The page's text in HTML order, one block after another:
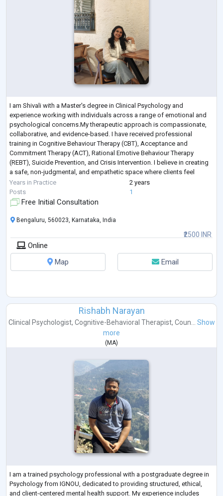
I am Shivali with a Master's degree in Clinical Psychology and
experience working with individuals across a range of emotional and
psychological concerns.My therapeutic approach is compassionate,
collaborative, and evidence-based. I have received professional
training in Cognitive Behaviour Therapy (CBT), Acceptance and
Commitment Therapy (ACT), Rational Emotive Behaviour Therapy
(REBT), Suicide Prevention, and Crisis Intervention. I believe in creating
a safe, non-judgmental, and empathetic space where clients feel
heard, respected, and empowe
Years in Practice
2 years
Posts
1
Free Initial Consultation
₹2500 INR
Bengaluru, 560023, Karnataka, India
Online
Map
Email
Rishabh Narayan
Clinical Psychologist, Cognitive-Behavioral Therapist, Coun...
Show
more
(MA)
I am a trained psychology professional with a postgraduate degree in
Psychology from IGNOU, dedicated to providing structured, ethical,
and client-centered mental health support. My experience includes